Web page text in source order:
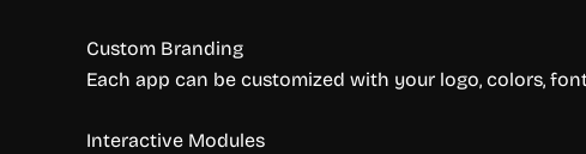
Custom Branding
Each app can be customized with your logo, colors,
Interactive Modules